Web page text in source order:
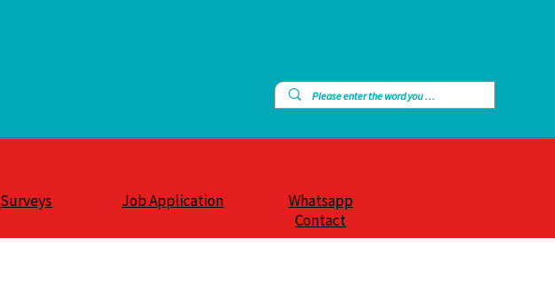
Surveys Job Application
Whatsapp
Contact